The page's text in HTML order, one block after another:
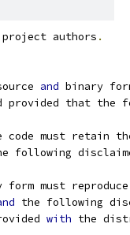
project authors .
and binary
provided that the
code must retain
following
form must
the following
with the